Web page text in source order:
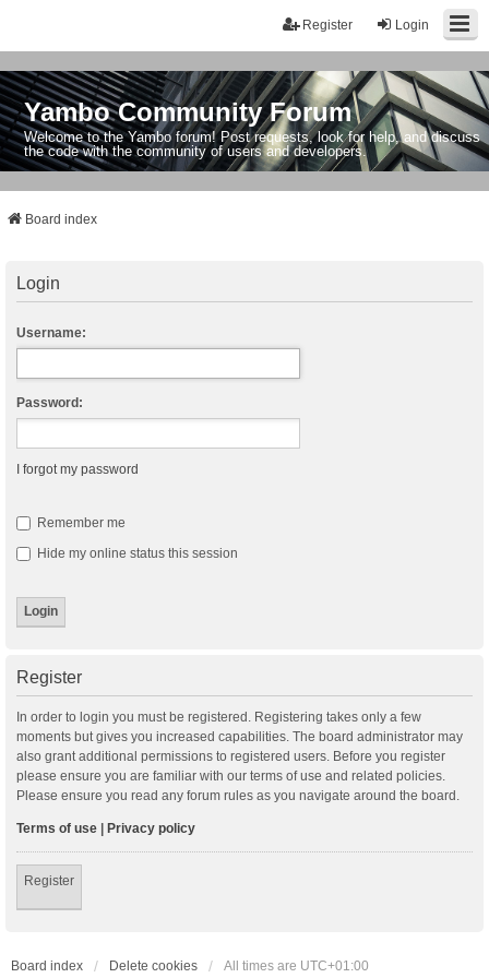
Login
Register
Yambo Community Forum
Welcome to the Yambo forum! Post requests, look for help, and discuss
the code with the community of users and developers.
Board index
Login
Username:
Password:
I forgot my password
Remember me
Hide my online status this session
Register
In order to login you must be registered. Registering takes only a few
moments but gives you increased capabilities. The board administrator may
also grant additional permissions to registered users. Before you register
please ensure you are familiar with our terms of use and related policies.
Please ensure you read any forum rules as you navigate around the board.
Terms of use | Privacy policy
Register
Board index Delete cookies All times are UTC+01:00